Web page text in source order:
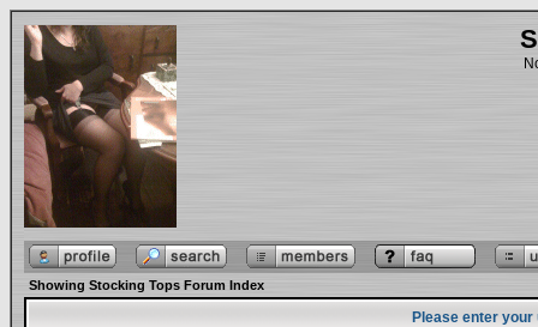
Showing Stocking Tops Forum Index
Please enter